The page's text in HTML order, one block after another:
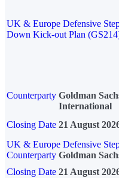
UK & Europe Defensive
Down Kick-out Plan
Counterparty Goldman
International
Closing Date 21 August
UK & Europe Defensive
Counterparty Goldman
Closing Date 21 August